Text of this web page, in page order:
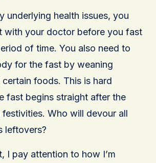
underlying health issues, you
with your doctor before you fast
of time. You also need to
for the fast by weaning
foods. This is hard
fast begins straight after the
Who will devour all
leftovers?
I pay attention to how I’m